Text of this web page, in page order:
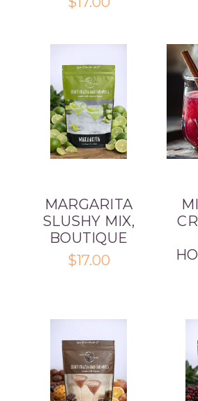
MARGARITA
SLUSHY MIX,
BOUTIQUE
$17.00